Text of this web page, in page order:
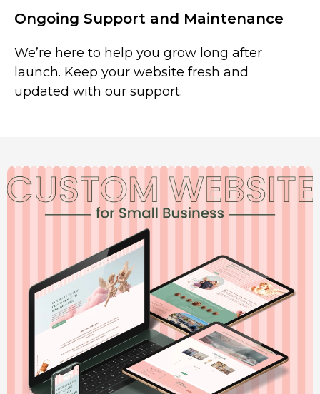
Ongoing Support and Maintenance
We’re here to help you grow long after
launch. Keep your website fresh and
updated with our support.